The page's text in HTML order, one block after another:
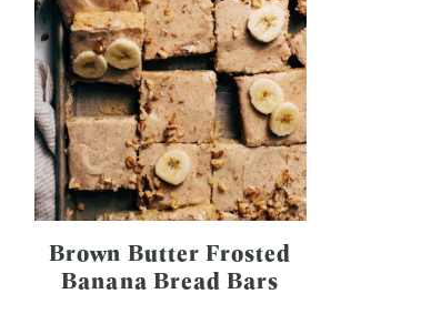
Brown Butter Frosted
Banana Bread Bars